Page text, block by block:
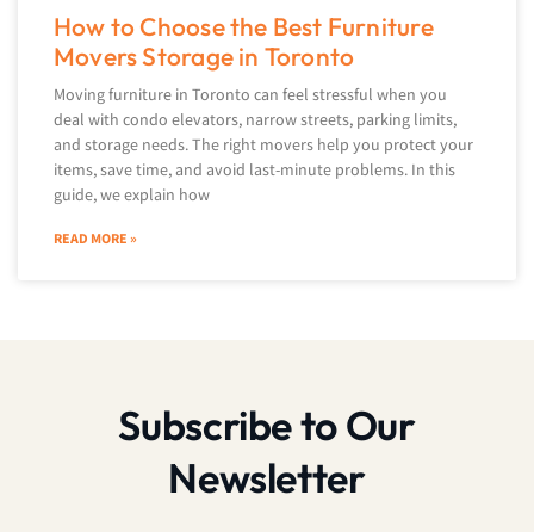
How to Choose the Best Furniture
Movers Storage in Toronto
Moving furniture in Toronto can feel stressful when you
deal with condo elevators, narrow streets, parking limits,
and storage needs. The right movers help you protect your
items, save time, and avoid last-minute problems. In this
guide, we explain how
READ MORE »
Subscribe to Our
Newsletter